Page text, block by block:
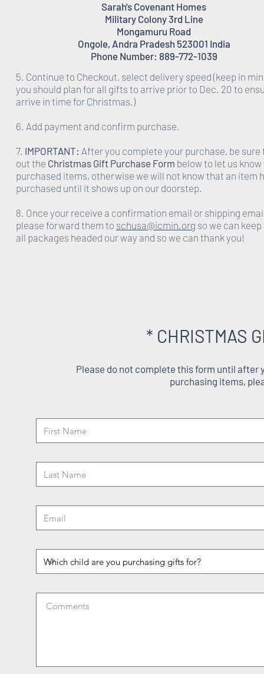
Sarah's Covenant Homes
Military Colony 3rd Line
Mongamuru Road
Ongole, Andra Pradesh 523001 India
Phone Number: 889-772-1039
5. Continue to Checkout, select delivery speed (keep in
you should plan for all gifts to arrive prior to Dec. 20 to
arrive in time for Christmas.)
6. Add payment and confirm purchase.
7. IMPORTANT: After you complete your purchase, be sure
out the Christmas Gift Purchase Form below to let us know
purchased items, otherwise we will not know that an item
purchased until it shows up on our doorstep.
8. Once your receive a confirmation email or shipping
please forward them to schusa@icmin.org so we can
all packages headed our way and so we can thank you!
* CHRISTMAS
Please do not complete this form until after
purchasing items,